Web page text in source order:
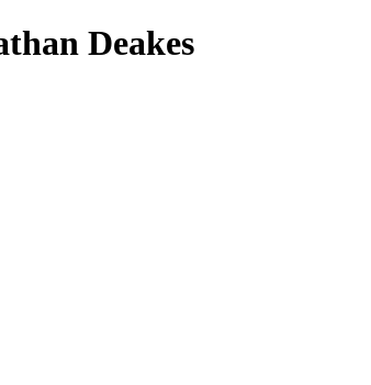
Deakes